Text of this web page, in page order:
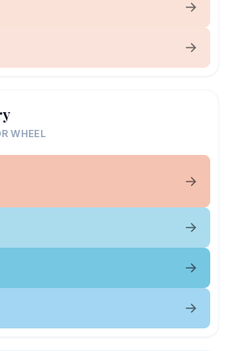
WHEEL